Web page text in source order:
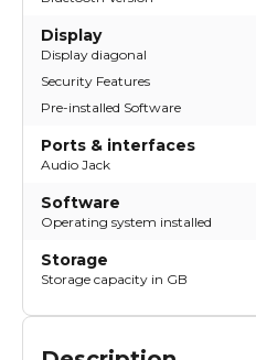
Display
Display diagonal
Security Features
Pre-installed Software
Ports & interfaces
Audio Jack
Software
Operating system installed
Storage
Storage capacity in GB